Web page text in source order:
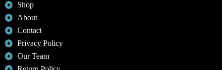
Shop
About
Contact
Privacy Policy
Our Team